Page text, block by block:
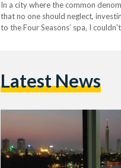
In a city where the common
that no one should neglect,
to the Four Seasons’ spa, I
Latest News